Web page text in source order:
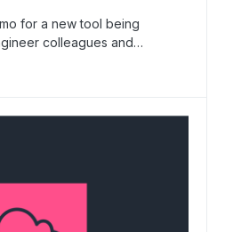
for a new tool being
colleagues and…